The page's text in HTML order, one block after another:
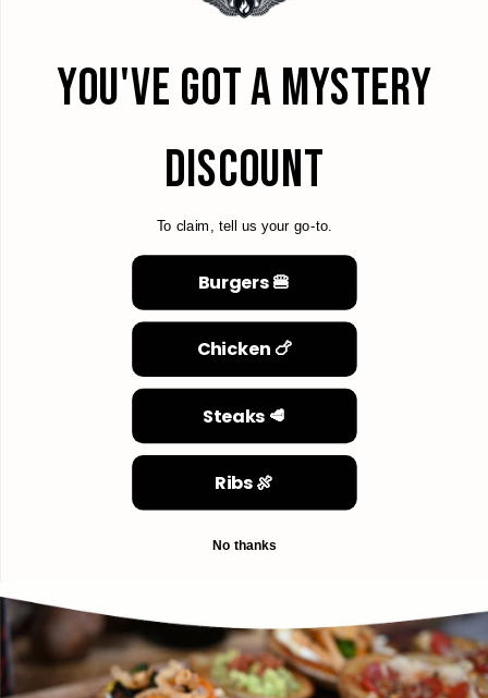
YOU'VE GOT A MYSTERY
DISCOUNT
To claim, tell us your go-to.
Burgers 🍔
Chicken 🍗
Steaks 🥩
Ribs 🍖
No thanks